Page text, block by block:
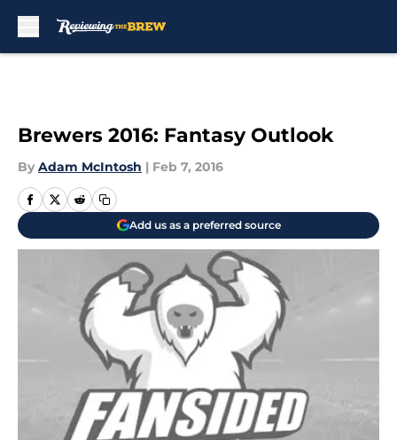
Brewers 2016: Fantasy Outlook
By Adam McIntosh | Feb 7, 2016
Add us as a preferred source